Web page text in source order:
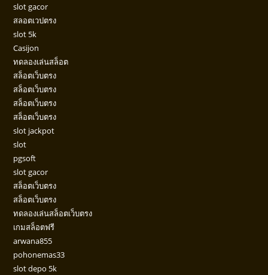
slot gacor
สลอตเวปตรง
slot 5k
Casijon
ทดลองเล่นสล็อต
สล็อตเว็บตรง
สล็อตเว็บตรง
สล็อตเว็บตรง
สล็อตเว็บตรง
slot jackpot
slot
pgsoft
slot gacor
สล็อตเว็บตรง
สล็อตเว็บตรง
ทดลองเล่นสล็อตเว็บตรง
เกมสล็อตฟรี
arwana855
pohonemas33
slot depo 5k